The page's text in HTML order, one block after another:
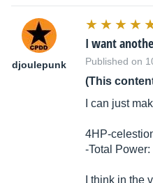
djoulepunk
I want
Published on
(This
I can just
4HP-
-Total
I think in the